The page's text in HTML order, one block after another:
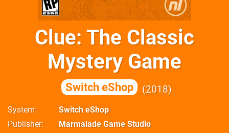
Clue: The Classic
Mystery Game
Switch eShop 2018
System
Switch eShop
Publisher
Marmalade Game Studio